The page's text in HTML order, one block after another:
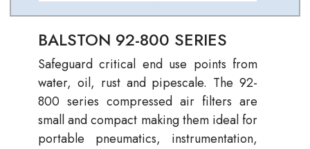
BALSTON 92-800 SERIES
Safeguard critical end use points from
water, oil, rust and pipescale. The 92-
800 series compressed air filters are
small and compact making them ideal for
portable pneumatics, instrumentation,